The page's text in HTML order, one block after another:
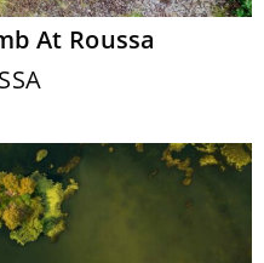
At Roussa